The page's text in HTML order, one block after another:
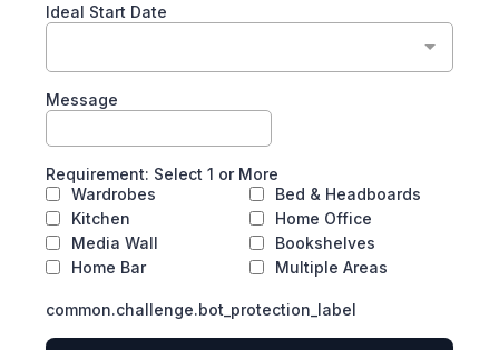
Ideal Start Date
Message
Requirement: Select 1 or More
Wardrobes
Bed & Headboards
Kitchen
Home Office
Media Wall
Bookshelves
Home Bar
Multiple Areas
common.challenge.bot_protection_label